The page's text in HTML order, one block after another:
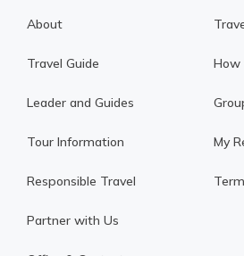
About
Travel Guide
Leader and Guides
Tour Information
Responsible Travel
Partner with Us
How
My